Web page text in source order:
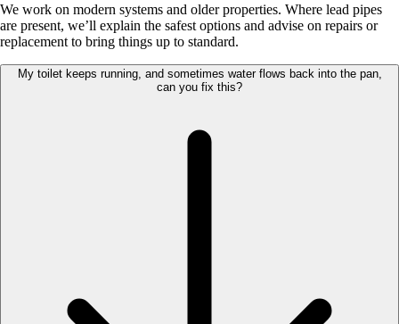
We work on modern systems and older properties. Where lead pipes
are present, we’ll explain the safest options and advise on repairs or
replacement to bring things up to standard.
My toilet keeps running, and sometimes water flows back into the pan,
can you fix this?